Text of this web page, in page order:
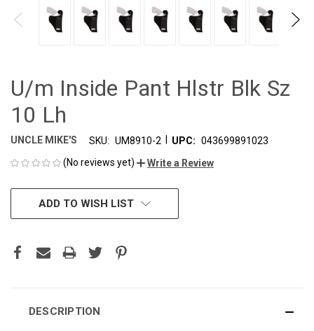
U/m Inside Pant Hlstr Blk Sz
10 Lh
UNCLE MIKE'S SKU: UM8910-2 UPC: 043699891023
(No reviews yet)
Write a Review
CURRENTADD TO WISH LIST
DESCRIPTION